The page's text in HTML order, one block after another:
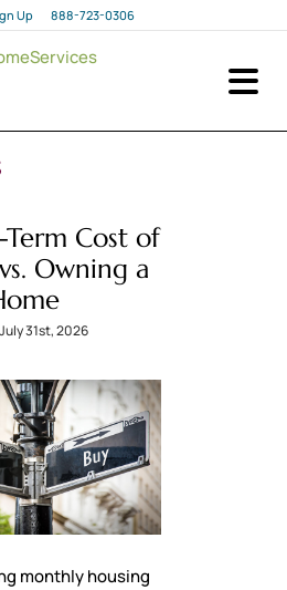
Up 888-723-0306
Cost of
Owning a
31st, 2026
monthly housing